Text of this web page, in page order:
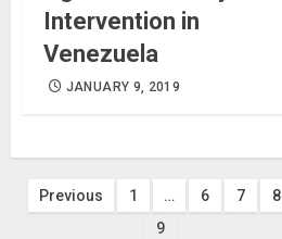
Intervention in
Venezuela
JANUARY 9, 2019
Posts
Previous 1 … 6 7
8
9